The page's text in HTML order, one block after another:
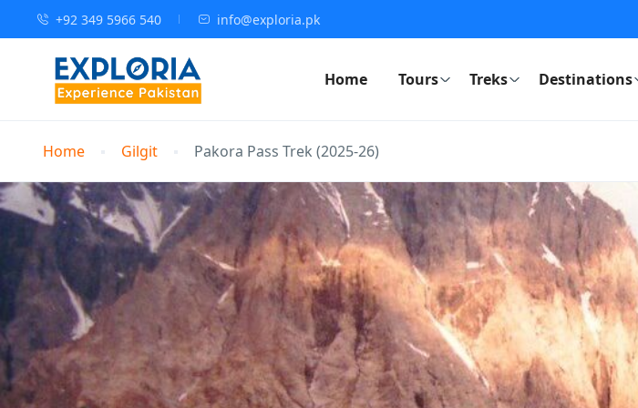
+92 349 5966 540 info@exploria.pk
Home Tours Treks Destinations
Home Gilgit Pakora Pass Trek (2025-26)